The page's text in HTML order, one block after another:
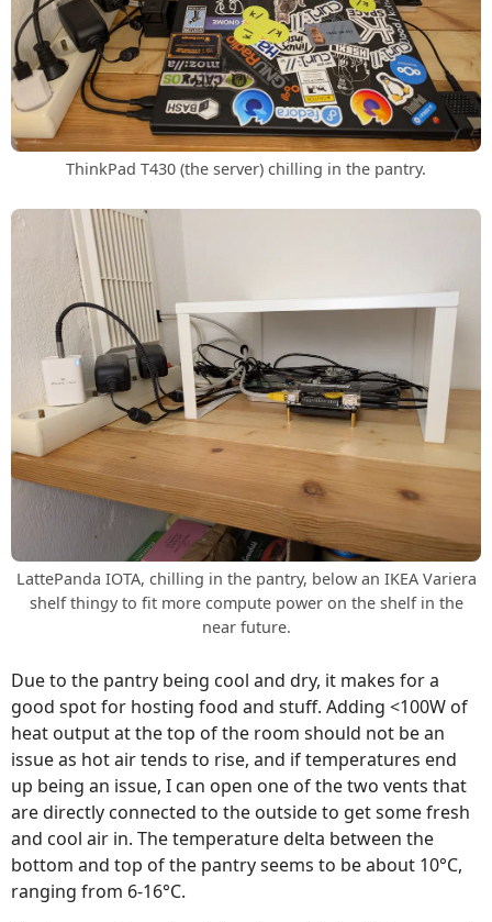
ThinkPad T430 (the server) chilling in the pantry.
LattePanda IOTA, chilling in the pantry, below an IKEA Variera
shelf thingy to fit more compute power on the shelf in the
near future.
Due to the pantry being cool and dry, it makes for a
good spot for hosting food and stuff. Adding <100W of
heat output at the top of the room should not be an
issue as hot air tends to rise, and if temperatures end
up being an issue, I can open one of the two vents that
are directly connected to the outside to get some fresh
and cool air in. The temperature delta between the
bottom and top of the pantry seems to be about 10°C,
ranging from 6-16°C.